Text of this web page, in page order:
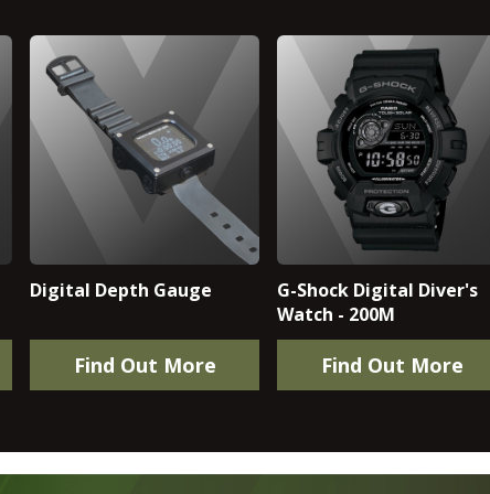
Digital Depth Gauge
Find Out More
G-Shock Digital Diver's
Watch - 200M
Find Out More